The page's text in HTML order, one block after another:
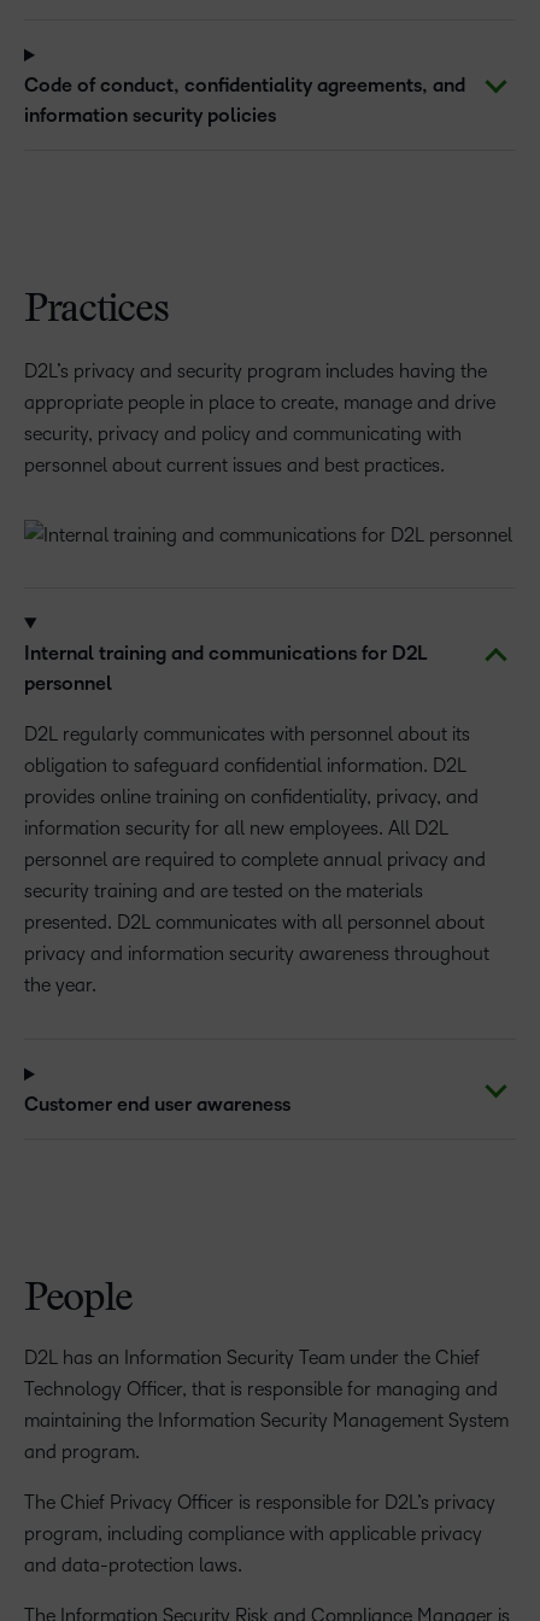
Code of conduct, confidentiality agreements, and
information security policies
Practices
D2L’s privacy and security program includes having the
appropriate people in place to create, manage and drive
security, privacy and policy and communicating with
personnel about current issues and best practices.
Internal training and communications for D2L
personnel
D2L regularly communicates with personnel about its
obligation to safeguard confidential information. D2L
provides online training on confidentiality, privacy, and
information security for all new employees. All D2L
personnel are required to complete annual privacy and
security training and are tested on the materials
presented. D2L communicates with all personnel about
privacy and information security awareness throughout
the year.
Customer end user awareness
People
D2L has an Information Security Team under the Chief
Technology Officer, that is responsible for managing and
maintaining the Information Security Management System
and program.
The Chief Privacy Officer is responsible for D2L’s privacy
program, including compliance with applicable privacy
and data-protection laws.
The Information Security Risk and Compliance Manager is